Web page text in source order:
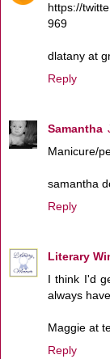
https://
969
dlatany at
Reply
Samantha
Manicure/
samantha
Reply
Literary
I think I'd
always
Maggie at
Reply